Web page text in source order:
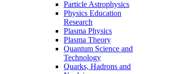
Particle Astrophysics
Physics Education
Research
Plasma Physics
Plasma Theory
Quantum Science and
Technology
Quarks, Hadrons and